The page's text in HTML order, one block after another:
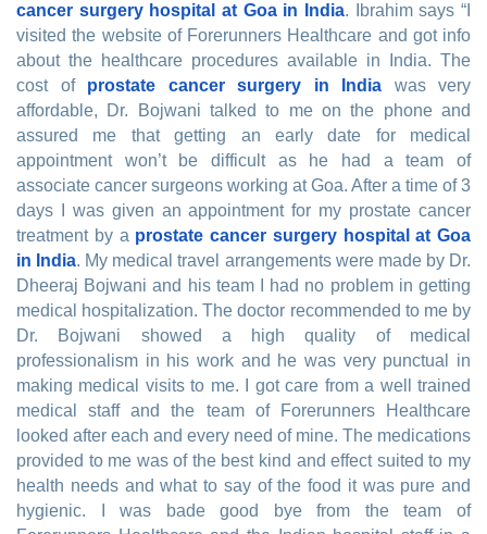
cancer surgery hospital at Goa in India. Ibrahim says “I
visited the website of Forerunners Healthcare and got info
about the healthcare procedures available in India. The
cost of prostate cancer surgery in India was very
affordable, Dr. Bojwani talked to me on the phone and
assured me that getting an early date for medical
appointment won’t be difficult as he had a team of
associate cancer surgeons working at Goa. After a time of 3
days I was given an appointment for my prostate cancer
treatment by a prostate cancer surgery hospital at Goa
in India. My medical travel arrangements were made by Dr.
Dheeraj Bojwani and his team I had no problem in getting
medical hospitalization. The doctor recommended to me by
Dr. Bojwani showed a high quality of medical
professionalism in his work and he was very punctual in
making medical visits to me. I got care from a well trained
medical staff and the team of Forerunners Healthcare
looked after each and every need of mine. The medications
provided to me was of the best kind and effect suited to my
health needs and what to say of the food it was pure and
hygienic. I was bade good bye from the team of